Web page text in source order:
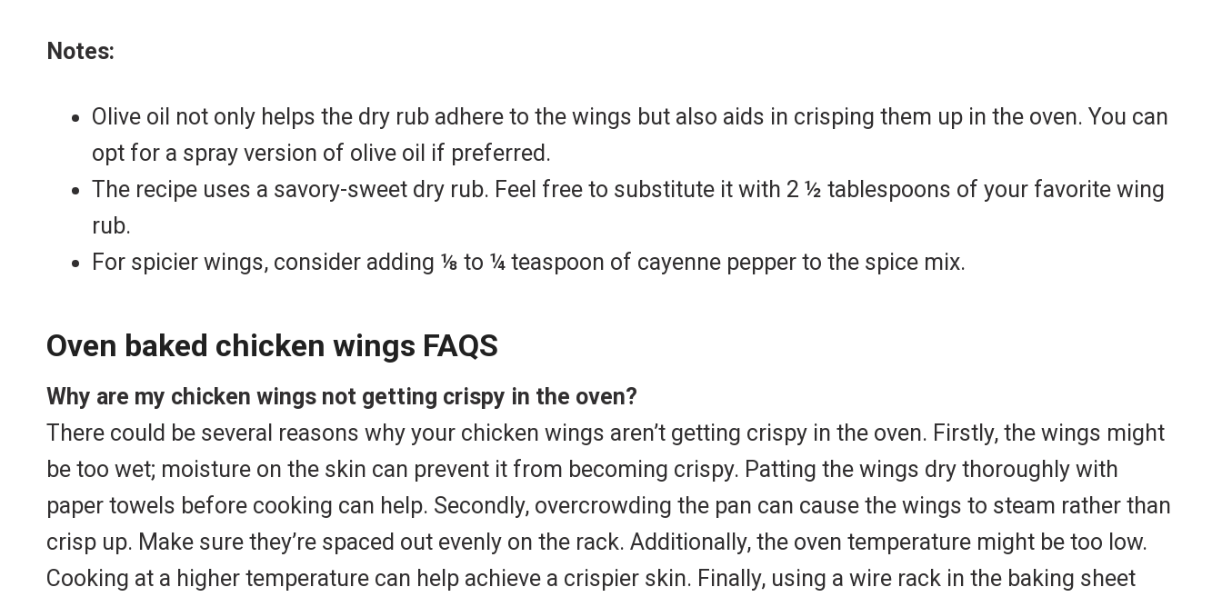
Notes:
Olive oil not only helps the dry rub adhere to the wings but also aids in crisping them up in the oven. You can
opt for a spray version of olive oil if preferred.
The recipe uses a savory-sweet dry rub. Feel free to substitute it with 2 ½ tablespoons of your favorite wing
rub.
For spicier wings, consider adding ⅛ to ¼ teaspoon of cayenne pepper to the spice mix.
Oven baked chicken wings FAQS
Why are my chicken wings not getting crispy in the oven?
There could be several reasons why your chicken wings aren’t getting crispy in the oven. Firstly, the wings might
be too wet; moisture on the skin can prevent it from becoming crispy. Patting the wings dry thoroughly with
paper towels before cooking can help. Secondly, overcrowding the pan can cause the wings to steam rather than
crisp up. Make sure they’re spaced out evenly on the rack. Additionally, the oven temperature might be too low.
Cooking at a higher temperature can help achieve a crispier skin. Finally, using a wire rack in the baking sheet